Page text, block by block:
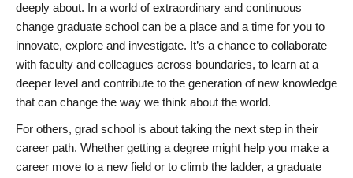
deeply about. In a world of extraordinary and continuous
change graduate school can be a place and a time for you to
innovate, explore and investigate. It’s a chance to collaborate
with faculty and colleagues across boundaries, to learn at a
deeper level and contribute to the generation of new knowledge
that can change the way we think about the world.
For others, grad school is about taking the next step in their
career path. Whether getting a degree might help you make a
career move to a new field or to climb the ladder, a graduate